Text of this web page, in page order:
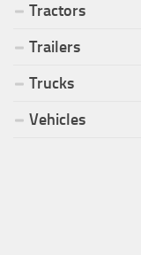
Tractors
Trailers
Trucks
Vehicles